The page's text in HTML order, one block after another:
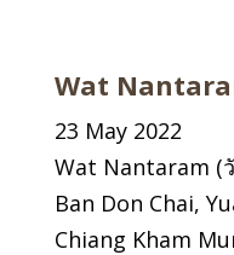
Wat
23 May 2022
Wat Nantaram (
Ban Don Chai,
Chiang Kham